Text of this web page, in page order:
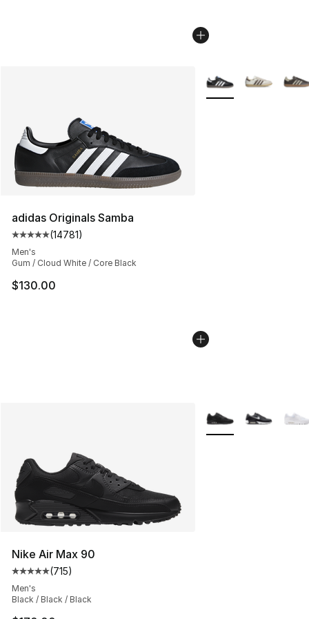
adidas Originals Samba
Average customer rating - [5 out of 5 stars], 14781
(14781)
Men's
Gum / Cloud White / Core Black
$130.00
More Colors
Nike Air Max 90
Average customer rating - [5 out of 5 stars], 715
(715)
Men's
Black / Black / Black
More Colors